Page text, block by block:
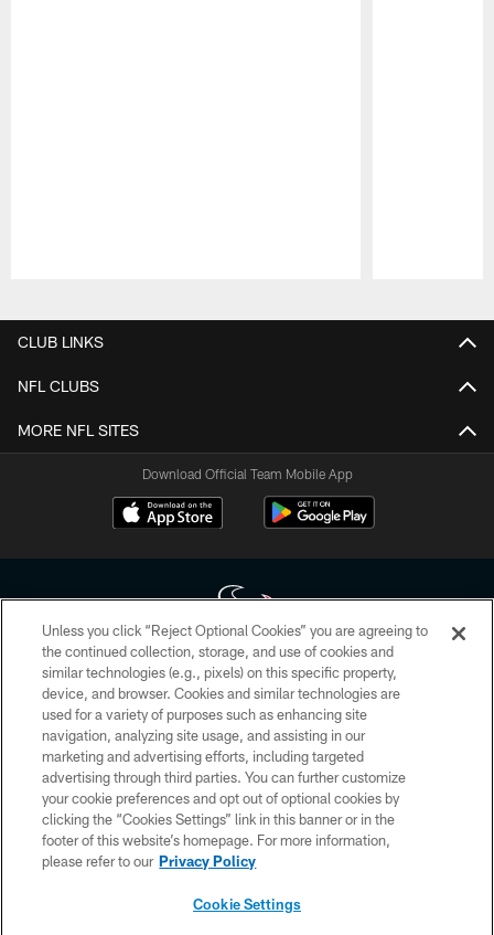
CLUB LINKS
NFL CLUBS
MORE NFL SITES
Download Official Team Mobile App
Copyright © 2026 Houston Texans. All rights reserved. No portion of
HoustonTexans.com may be duplicated, redistributed or manipulated in any
form. By accessing any information beyond this page, you agree to abide by
the HoustonTexans.com Privacy Policy, Code of Conduct, and Terms and
Conditions.
PRIVACY POLICY
ACCESSIBILITY
CONTACT US
Unless you click “Reject Optional Cookies” you are agreeing to
the continued collection, storage, and use of cookies and
similar technologies (e.g., pixels) on this specific property,
device, and browser. Cookies and similar technologies are
used for a variety of purposes such as enhancing site
navigation, analyzing site usage, and assisting in our
marketing and advertising efforts, including targeted
advertising through third parties. You can further customize
your cookie preferences and opt out of optional cookies by
clicking the “Cookies Settings” link in this banner or in the
footer of this website’s homepage. For more information,
please refer to our Privacy Policy
Cookie Settings